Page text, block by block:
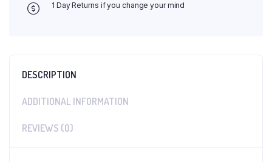
1 Day Returns if you change your mind
DESCRIPTION
ADDITIONAL INFORMATION
REVIEWS (0)